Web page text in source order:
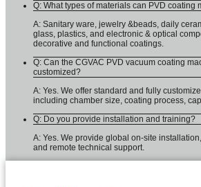
Q: What types of materials can PVD coating
A: Sanitary ware, jewelry &beads, daily
glass, plastics, and electronic & optical
decorative and functional coatings.
Q: Can the CGVAC PVD vacuum coating
customized?
A: Yes. We offer standard and fully
including chamber size, coating process,
Q: Do you provide installation and training?
A: Yes. We provide global on-site
and remote technical support.